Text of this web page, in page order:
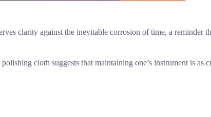
clarity against the inevitable corrosion of time, a reminder
cloth suggests that maintaining one’s instrument is as